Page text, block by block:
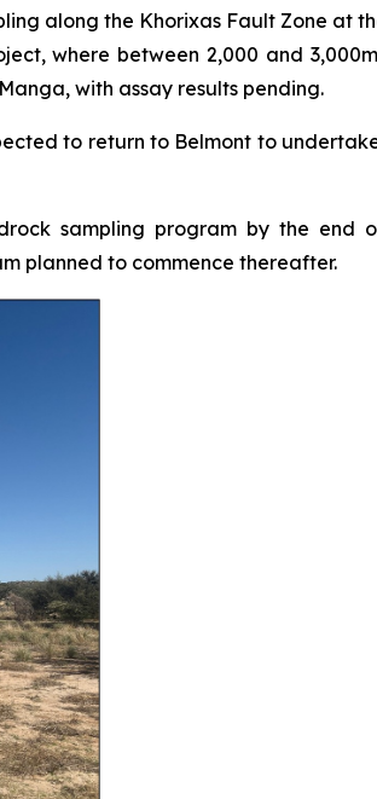
along the Khorixas Fault Zone at
where between 2,000 and
with assay results pending.
to return to Belmont to
sampling program by the end
planned to commence thereafter.